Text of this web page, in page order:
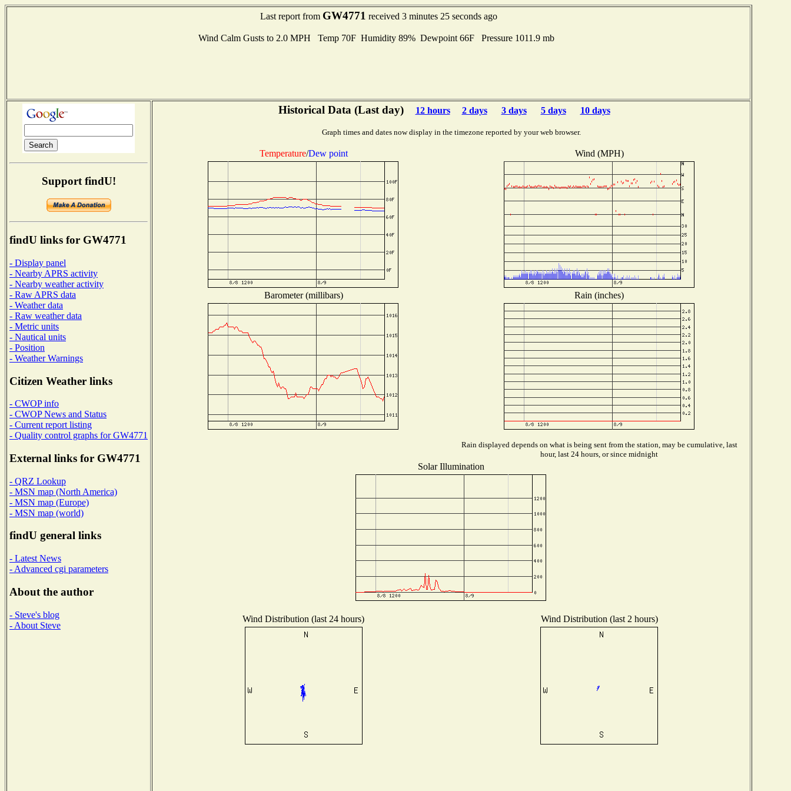
Last report from GW4771 received 3 minutes 25 seconds ago
Wind Calm Gusts to 2.0 MPH Temp 70F Humidity 89% Dewpoint 66F Pressure 1011.9 mb
Support findU!
findU links for GW4771
- Display panel
- Nearby APRS activity
- Nearby weather activity
- Raw APRS data
- Weather data
- Raw weather data
- Metric units
- Nautical units
- Position
- Weather Warnings
Citizen Weather links
- CWOP info
- CWOP News and Status
- Current report listing
- Quality control graphs for GW4771
External links for GW4771
- QRZ Lookup
- MSN map (North America)
- MSN map (Europe)
- MSN map (world)
findU general links
- Latest News
- Advanced cgi parameters
About the author
- Steve's blog
- About Steve
Historical Data (Last day) 12 hours 2 days 3 days 5 days 10 days
Graph times and dates now display in the timezone reported by your web browser.
Temperature/Dew point Wind (MPH)
Barometer (millibars) Rain (inches)
Rain displayed depends on what is being sent from the station, may be cumulative, last
hour, last 24 hours, or since midnight
Solar Illumination
Wind Distribution (last 24 hours) Wind Distribution (last 2 hours)